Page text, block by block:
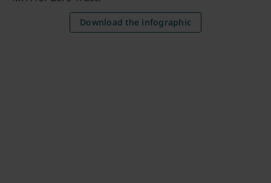
Download the infographic